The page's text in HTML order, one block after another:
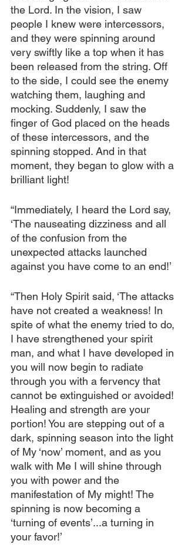
the Lord. In the vision, I saw
people I knew were intercessors,
and they were spinning around
very swiftly like a top when it has
been released from the string. Off
to the side, I could see the enemy
watching them, laughing and
mocking. Suddenly, I saw the
finger of God placed on the heads
of these intercessors, and the
spinning stopped. And in that
moment, they began to glow with a
brilliant light!
“Immediately, I heard the Lord say,
‘The nauseating dizziness and all
of the confusion from the
unexpected attacks launched
against you have come to an end!’
“Then Holy Spirit said, ‘The attacks
have not created a weakness! In
spite of what the enemy tried to do,
I have strengthened your spirit
man, and what I have developed in
you will now begin to radiate
through you with a fervency that
cannot be extinguished or avoided!
Healing and strength are your
portion! You are stepping out of a
dark, spinning season into the light
of My ‘now’ moment, and as you
walk with Me I will shine through
you with power and the
manifestation of My might! The
spinning is now becoming a
‘turning of events’...a turning in
your favor!’